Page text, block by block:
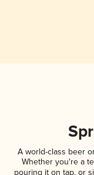
A world-class beer
Whether you're a
pouring it on tap, or